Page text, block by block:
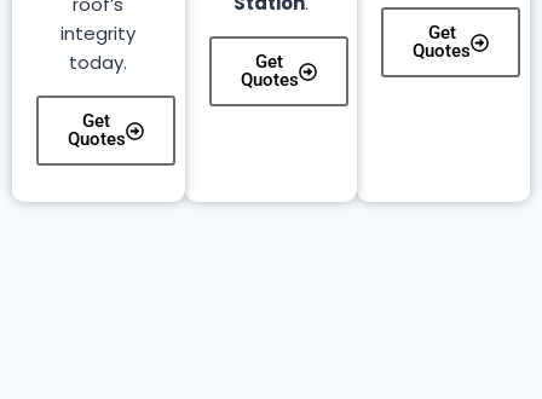
Get
Quotes
Get
Quotes
integrity
today.
Get
Quotes